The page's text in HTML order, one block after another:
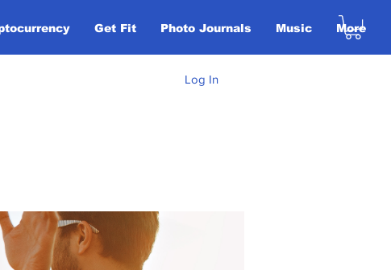
Get Fit Photo Journals Music More
Log In